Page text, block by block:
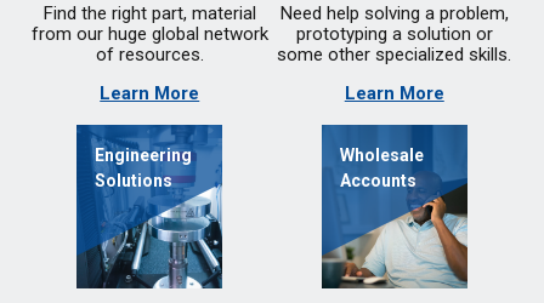
Find the right part, material
from our huge global network
of resources.
Learn More
Need help solving a problem,
prototyping a solution or
some other specialized skills.
Learn More
Engineering
Solutions
Wholesale
Accounts